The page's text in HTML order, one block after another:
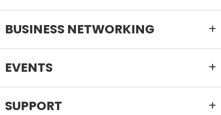
BUSINESS NETWORKING
EVENTS
SUPPORT